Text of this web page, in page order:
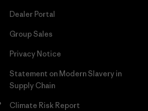
Dealer Portal
Group Sales
Privacy Notice
Statement on Modern Slavery in
Supply Chain
Climate Risk Report